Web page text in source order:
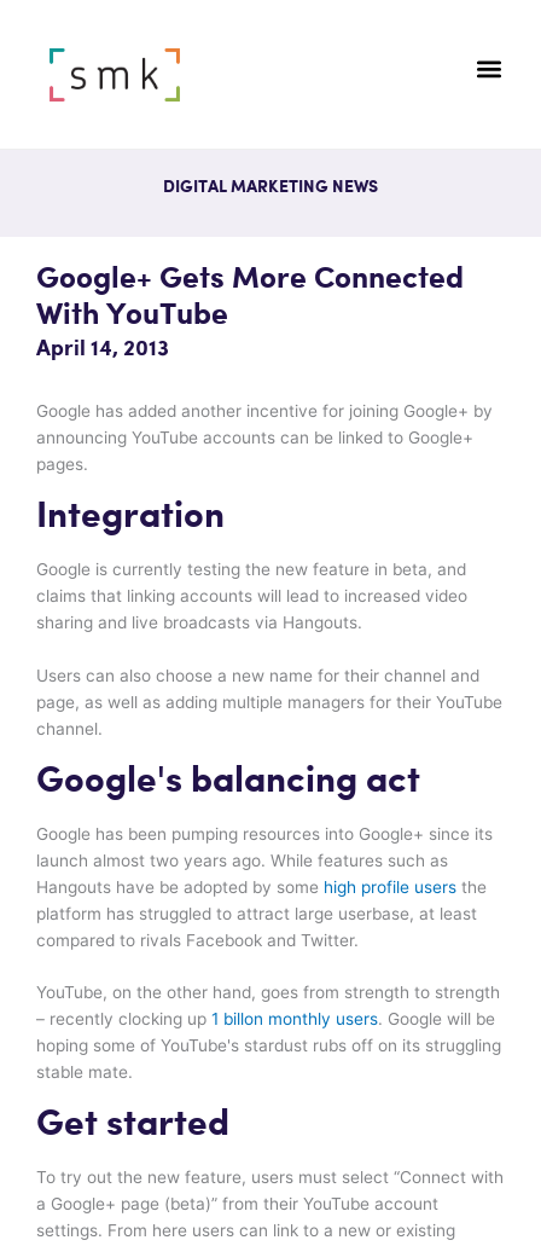
DIGITAL MARKETING NEWS
Google+ Gets More Connected
With YouTube
April 14, 2013
Google has added another incentive for joining Google+ by
announcing YouTube accounts can be linked to Google+
pages.
Integration
Google is currently testing the new feature in beta, and
claims that linking accounts will lead to increased video
sharing and live broadcasts via Hangouts.
Users can also choose a new name for their channel and
page, as well as adding multiple managers for their YouTube
channel.
Google's balancing act
Google has been pumping resources into Google+ since its
launch almost two years ago. While features such as
Hangouts have be adopted by some high profile users the
platform has struggled to attract large userbase, at least
compared to rivals Facebook and Twitter.
YouTube, on the other hand, goes from strength to strength
– recently clocking up 1 billon monthly users. Google will be
hoping some of YouTube's stardust rubs off on its struggling
stable mate.
Get started
To try out the new feature, users must select “Connect with
a Google+ page (beta)” from their YouTube account
settings. From here users can link to a new or existing